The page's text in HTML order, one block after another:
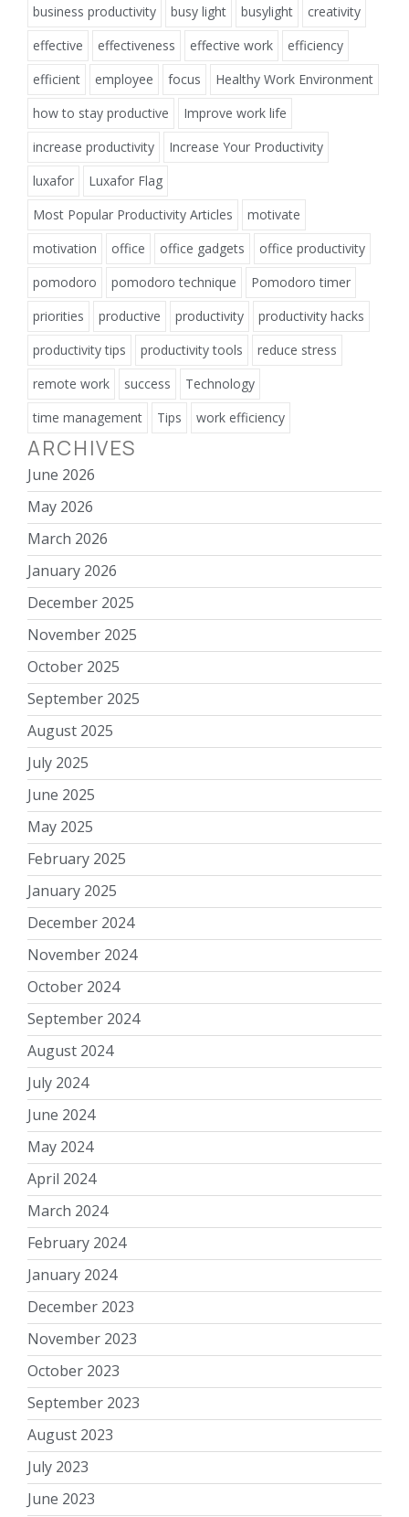
business productivity
busy light busylight
creativity
effective
effectiveness effective work
efficiency
efficient
employee focus
Healthy Work Environment
how to stay productive
Improve work life
increase productivity
Increase Your Productivity
luxafor
Luxafor Flag
Most Popular Productivity Articles
motivate
motivation
office office gadgets
office productivity
pomodoro
pomodoro technique
Pomodoro timer
priorities
productive productivity
productivity hacks
productivity tips
productivity tools
reduce stress
remote work
success
Technology
time management
Tips work efficiency
ARCHIVES
June 2026
May 2026
March 2026
January 2026
December 2025
November 2025
October 2025
September 2025
August 2025
July 2025
June 2025
May 2025
February 2025
January 2025
December 2024
November 2024
October 2024
September 2024
August 2024
July 2024
June 2024
May 2024
April 2024
March 2024
February 2024
January 2024
December 2023
November 2023
October 2023
September 2023
August 2023
July 2023
June 2023